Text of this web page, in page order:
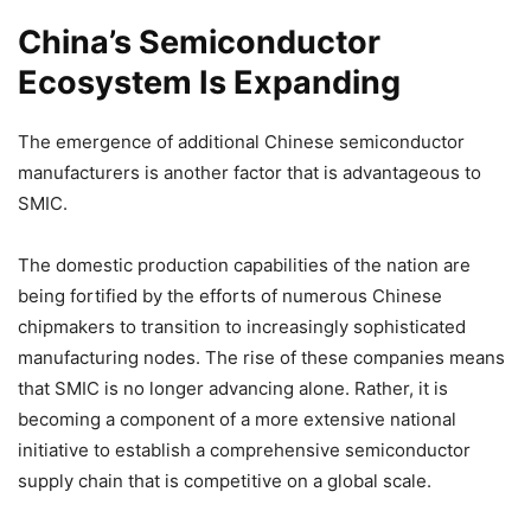
China’s Semiconductor
Ecosystem Is Expanding
The emergence of additional Chinese semiconductor
manufacturers is another factor that is advantageous to
SMIC.
The domestic production capabilities of the nation are
being fortified by the efforts of numerous Chinese
chipmakers to transition to increasingly sophisticated
manufacturing nodes. The rise of these companies means
that SMIC is no longer advancing alone. Rather, it is
becoming a component of a more extensive national
initiative to establish a comprehensive semiconductor
supply chain that is competitive on a global scale.